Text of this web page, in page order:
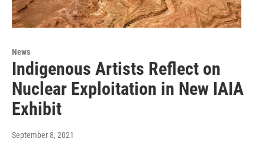
News
Indigenous Artists Reflect on
Nuclear Exploitation in New IAIA
Exhibit
September 8, 2021